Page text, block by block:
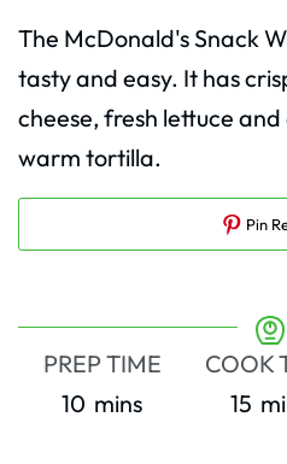
The McDonald's Snack
tasty and easy. It has
cheese, fresh lettuce
warm tortilla.
Pin
PREP TIME
10 minutes
mins
COOK
15